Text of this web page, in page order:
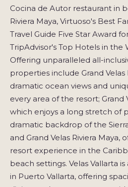
Cocina de Autor restaurant in
Riviera Maya, Virtuoso's Best
Travel Guide Five Star Award
TripAdvisor's Top Hotels in the
Offering unparalleled all-
properties include Grand Velas
dramatic ocean views and
every area of the resort; Grand
which enjoys a long stretch of
dramatic backdrop of the
and Grand Velas Riviera Maya,
resort experience in the
beach settings. Velas Vallarta
in Puerto Vallarta, offering